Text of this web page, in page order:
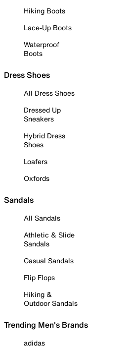
Hiking Boots
Lace-Up Boots
Waterproof
Boots
Dress Shoes
All Dress Shoes
Dressed Up
Sneakers
Hybrid Dress
Shoes
Loafers
Oxfords
Sandals
All Sandals
Athletic & Slide
Sandals
Casual Sandals
Flip Flops
Hiking &
Outdoor Sandals
Trending Men's Brands
adidas